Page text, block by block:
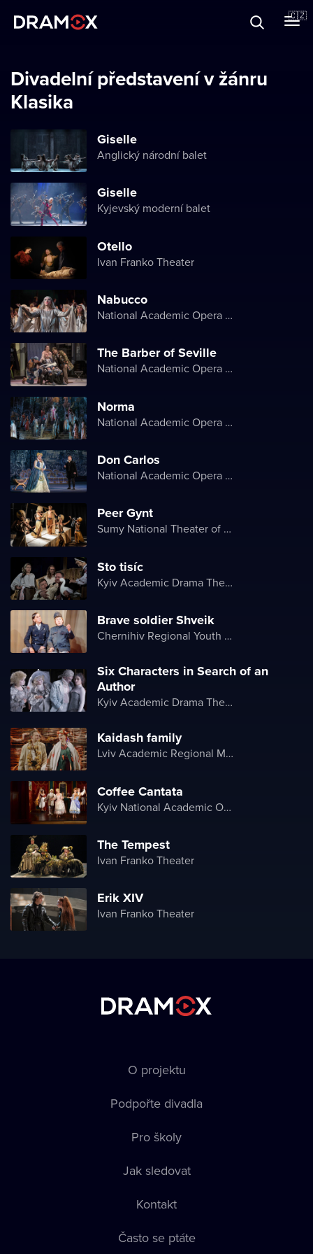
🇨🇿
Registrujte se
Divadelní představení v žánru
Klasika
Giselle
Anglický národní balet
Giselle
Kyjevský moderní balet
Otello
Ivan Franko Theater
Nabucco
National Academic Opera and Ballet Theater of Ukraine
The Barber of Seville
National Academic Opera and Ballet Theater of Ukraine
Norma
National Academic Opera and Ballet Theater of Ukraine
Don Carlos
National Academic Opera and Ballet Theater of Ukraine
Peer Gynt
Sumy National Theater of Drama and Musical Comedy named after M. Shchepkin
Sto tisíc
Kyiv Academic Drama Theater on Podil
Brave soldier Shveik
Chernihiv Regional Youth Theater
Six Characters in Search of an
Author
Kyiv Academic Drama Theater on Podil
Kaidash family
Lviv Academic Regional Music and Drama Theater named after Yuriy Drohobych
Coffee Cantata
Kyiv National Academic Operetta Theater
The Tempest
Ivan Franko Theater
Erik XIV
Ivan Franko Theater
O projektu
Podpořte divadla
Pro školy
Jak sledovat
Kontakt
Často se ptáte